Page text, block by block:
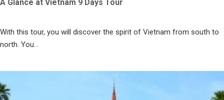
A Glance at Vietnam 9 Days Tour
With this tour, you will discover the spirit of Vietnam from south to
north. You...